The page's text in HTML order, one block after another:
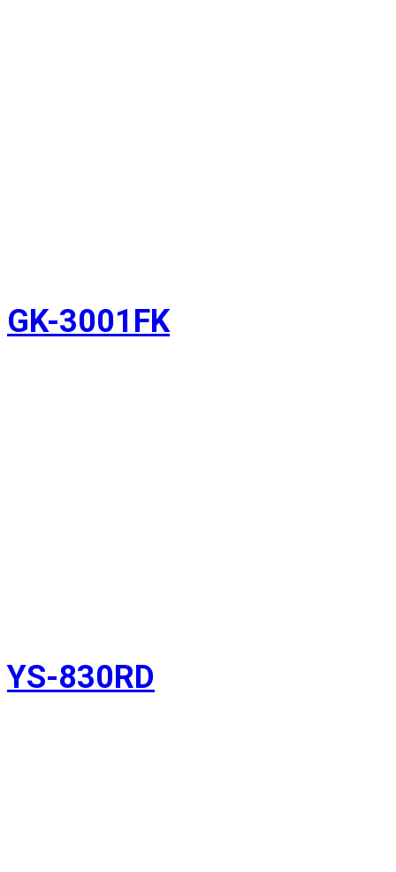
GK-3001FK
YS-830RD